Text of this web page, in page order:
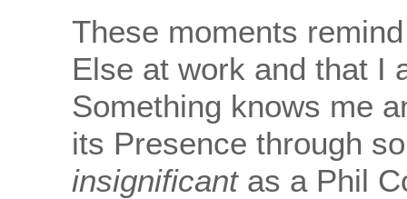
These moments
Else at work and that I
Something knows me
its Presence through
insignificantas a Phil